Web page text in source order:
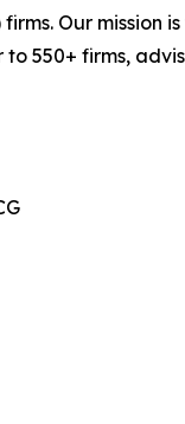
Our
550+ firms,